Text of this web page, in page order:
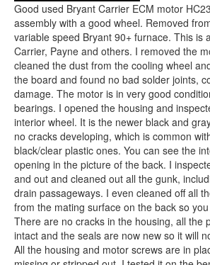
Good used Bryant Carrier ECM motor
assembly with a good wheel. Removed
variable speed Bryant 90+ furnace. This is
Carrier, Payne and others. I removed the
cleaned the dust from the cooling wheel
the board and found no bad solder joints,
damage. The motor is in very good
bearings. I opened the housing and
interior wheel. It is the newer black and
no cracks developing, which is common
black/clear plastic ones. You can see the
opening in the picture of the back. I
and out and cleaned out all the gunk,
drain passageways. I even cleaned off all
from the mating surface on the back so
There are no cracks in the housing, all the
intact and the seals are now new so it will
All the housing and motor screws are in